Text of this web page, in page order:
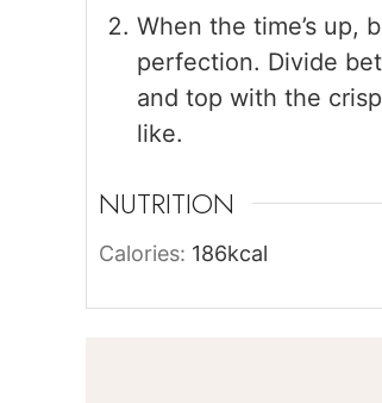
When the time’s up,
perfection. Divide
and top with the
like.
NUTRITION
Calories: 186kcal